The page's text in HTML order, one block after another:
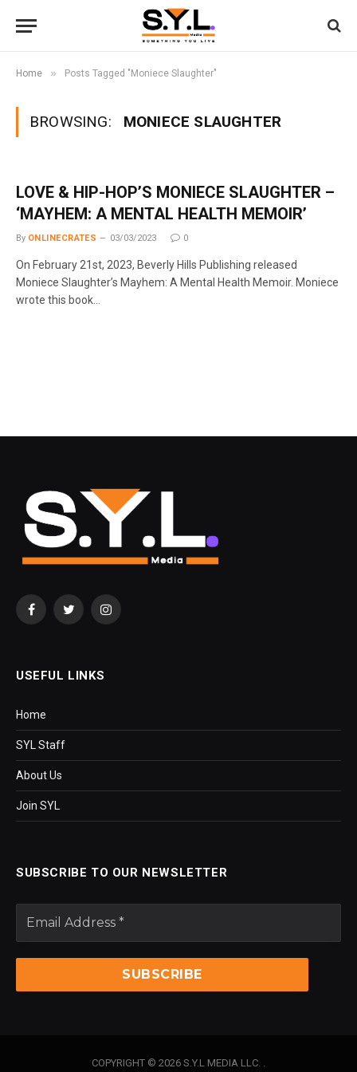
Home » Posts Tagged "Moniece Slaughter"
BROWSING: MONIECE SLAUGHTER
LOVE & HIP-HOP’S MONIECE SLAUGHTER –
‘MAYHEM: A MENTAL HEALTH MEMOIR’
By ONLINECRATES 03/03/2023 0
On February 21st, 2023, Beverly Hills Publishing released
Moniece Slaughter’s Mayhem: A Mental Health Memoir. Moniece
wrote this book…
FacebookTwitterInstagram
USEFUL LINKS
Home
SYL Staff
About Us
Join SYL
SUBSCRIBE TO OUR NEWSLETTER
COPYRIGHT © 2026 S.Y.L MEDIA LLC. .